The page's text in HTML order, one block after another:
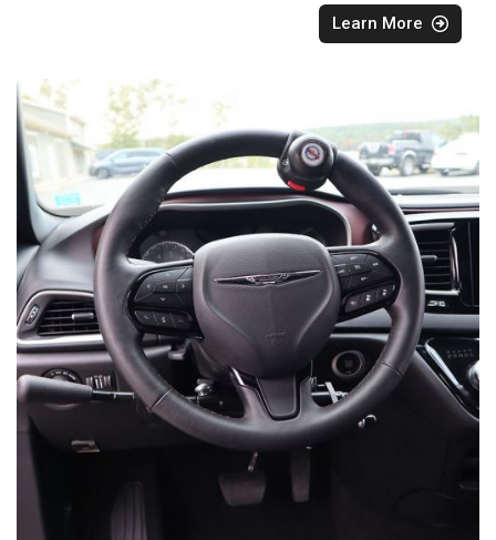
Learn More